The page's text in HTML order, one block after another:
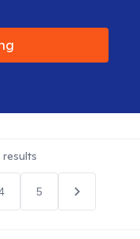
results
5